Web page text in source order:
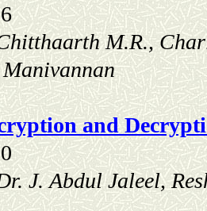
M.R.,
and
J. Abdul Jaleel,